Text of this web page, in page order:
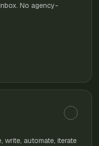
No agency-
write, automate, iterate